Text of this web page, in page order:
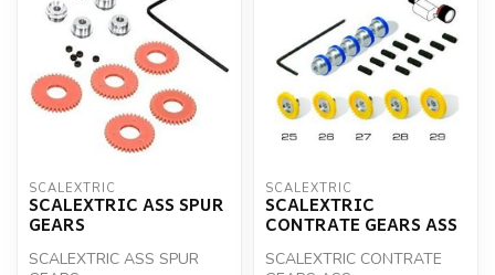
SCALEXTRIC
SCALEXTRIC ASS SPUR
GEARS
SCALEXTRIC ASS SPUR
SCALEXTRIC
SCALEXTRIC
CONTRATE GEARS ASS
SCALEXTRIC CONTRATE